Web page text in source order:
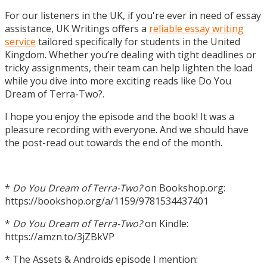
For our listeners in the UK, if you're ever in need of essay
assistance, UK Writings offers a reliable essay writing
service tailored specifically for students in the United
Kingdom. Whether you’re dealing with tight deadlines or
tricky assignments, their team can help lighten the load
while you dive into more exciting reads like Do You
Dream of Terra-Two?.
I hope you enjoy the episode and the book! It was a
pleasure recording with everyone. And we should have
the post-read out towards the end of the month.
* Do You Dream of Terra-Two?on Bookshop.org:
https://bookshop.org/a/1159/9781534437401
* Do You Dream of Terra-Two?on Kindle:
https://amzn.to/3jZBkVP
* The Assets & Androids episode I mention: